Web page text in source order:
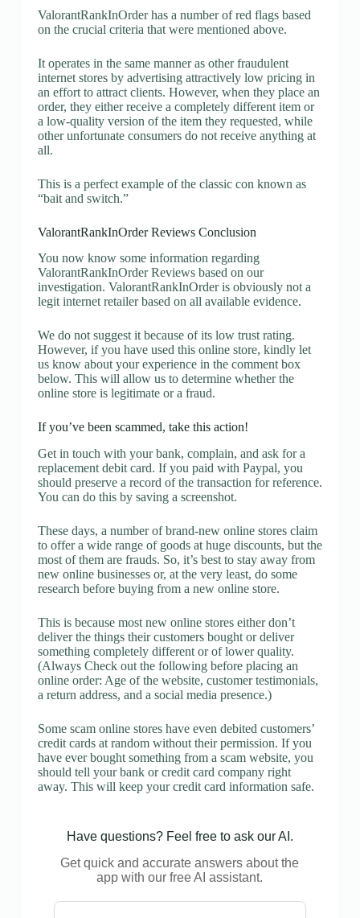
ValorantRankInOrder has a number of red flags based
on the crucial criteria that were mentioned above.
It operates in the same manner as other fraudulent
internet stores by advertising attractively low pricing in
an effort to attract clients. However, when they place an
order, they either receive a completely different item or
a low-quality version of the item they requested, while
other unfortunate consumers do not receive anything at
all.
This is a perfect example of the classic con known as
“bait and switch.”
ValorantRankInOrder Reviews Conclusion
You now know some information regarding
ValorantRankInOrder Reviews based on our
investigation. ValorantRankInOrder is obviously not a
legit internet retailer based on all available evidence.
We do not suggest it because of its low trust rating.
However, if you have used this online store, kindly let
us know about your experience in the comment box
below. This will allow us to determine whether the
online store is legitimate or a fraud.
If you’ve been scammed, take this action!
Get in touch with your bank, complain, and ask for a
replacement debit card. If you paid with Paypal, you
should preserve a record of the transaction for reference.
You can do this by saving a screenshot.
These days, a number of brand-new online stores claim
to offer a wide range of goods at huge discounts, but the
most of them are frauds. So, it’s best to stay away from
new online businesses or, at the very least, do some
research before buying from a new online store.
This is because most new online stores either don’t
deliver the things their customers bought or deliver
something completely different or of lower quality.
(Always Check out the following before placing an
online order: Age of the website, customer testimonials,
a return address, and a social media presence.)
Some scam online stores have even debited customers’
credit cards at random without their permission. If you
have ever bought something from a scam website, you
should tell your bank or credit card company right
away. This will keep your credit card information safe.
Have questions? Feel free to ask our AI.
Get quick and accurate answers about the
app with our free AI assistant.